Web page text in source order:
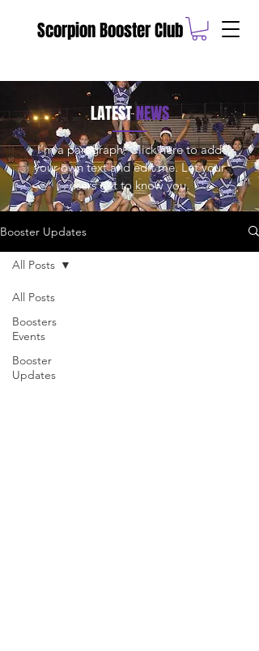
Scorpion Booster Club
LATESTNEWS
I'm a paragraph. Click here to add
your own text and edit me. Let your
users get to know you.
Booster Updates
All Posts
Boosters
Events
Booster
Updates
All Posts